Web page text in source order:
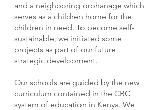
and a neighboring orphanage which
serves as a children home for the
children in need. To become self-
sustainable, we initiated some
projects as part of our future
strategic development.
Our schools are guided by the new
curriculum contained in the CBC
system of education in Kenya. We